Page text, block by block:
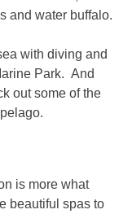
and water buffalo.
with diving and
Park. And
out some of the
is more what
beautiful spas to